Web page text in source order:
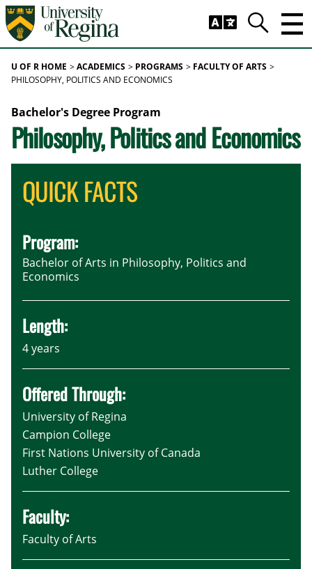
Skip to main content
Search
U OF R HOME ACADEMICS PROGRAMS FACULTY OF ARTS
PHILOSOPHY, POLITICS AND ECONOMICS
Bachelor's Degree Program
Philosophy, Politics and Economics
QUICK FACTS
Program:
Bachelor of Arts in Philosophy, Politics and
Economics
Length:
4 years
Offered Through:
University of Regina
Campion College
First Nations University of Canada
Luther College
Faculty:
Faculty of Arts